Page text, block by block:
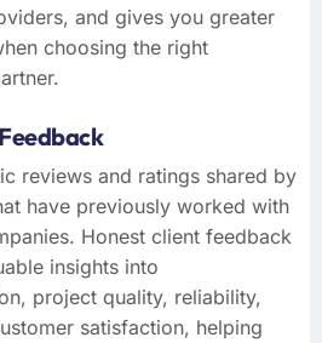
and gives you greater
choosing the right
reviews and ratings shared by
have previously worked with
Honest client feedback
insights into
project quality, reliability,
satisfaction, helping